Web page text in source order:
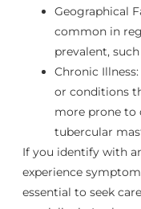
Geographical
common in
prevalent,
Chronic
or conditions
more prone to
tubercular
If you identify with
experience
essential to seek